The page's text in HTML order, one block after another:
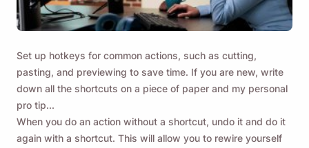
Set up hotkeys for common actions, such as cutting,
pasting, and previewing to save time. If you are new, write
down all the shortcuts on a piece of paper and my personal
pro tip...
When you do an action without a shortcut, undo it and do it
again with a shortcut. This will allow you to rewire yourself